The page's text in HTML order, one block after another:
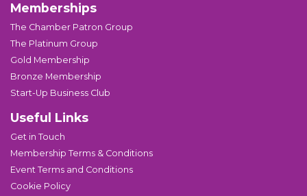
Memberships
The Chamber Patron Group
The Platinum Group
Gold Membership
Bronze Membership
Start-Up Business Club
Useful Links
Get in Touch
Membership Terms & Conditions
Event Terms and Conditions
Cookie Policy